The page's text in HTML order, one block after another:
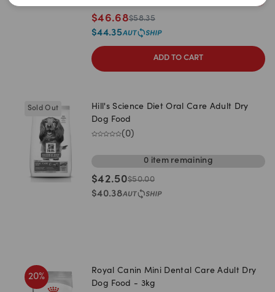
Price: Low to High
Price: High to Low
$46.68$58.35
$44.35
ADD TO CART
Sold Out
Hill's Science Diet Oral Care Adult Dry
Dog Food
(0)
0 itemremaining
$42.50$50.00
$40.38
20%
Royal Canin Mini Dental Care Adult Dry
Dog Food - 3kg